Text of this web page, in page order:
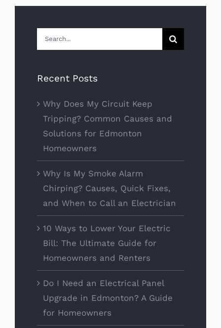
Search
for:
Recent Posts
Why Does My Circuit Keep
Tripping? Common Causes and
Solutions for Edmonton
Homeowners
Why Is My Smoke Alarm
Chirping? Causes, Quick Fixes,
and When to Call an Electrician
10 Ways to Lower Your Electric
Bill: The Ultimate Guide for
Homeowners and Renters
Do I Need an Electrical Panel
Upgrade in Edmonton? A Guide
for Homeowners